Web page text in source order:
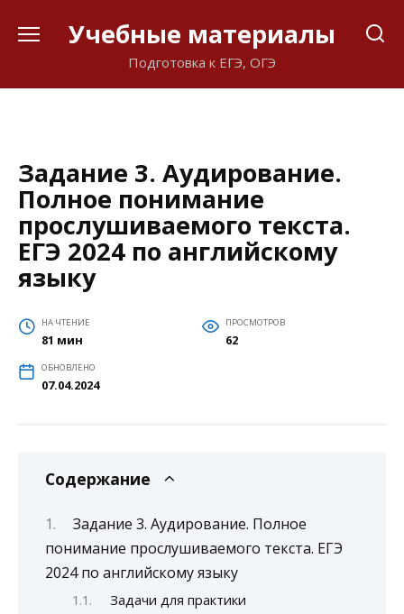
Учебные материалы
Подготовка к ЕГЭ, ОГЭ
Задание 3. Аудирование.
Полное понимание
прослушиваемого текста.
ЕГЭ 2024 по английскому
языку
НА ЧТЕНИЕ
81 мин
ПРОСМОТРОВ
62
ОБНОВЛЕНО
07.04.2024
Содержание
Задание 3. Аудирование. Полное
понимание прослушиваемого текста. ЕГЭ
2024 по английскому языку
Задачи для практики